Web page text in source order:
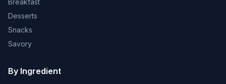
Breakfast
Desserts
Snacks
Savory
By Ingredient